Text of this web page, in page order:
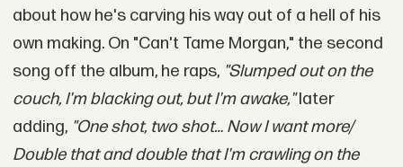
about how he's carving his way out of a hell of his
own making. On "Can't Tame Morgan," the second
song off the album, he raps, "Slumped out on the
couch, I'm blacking out, but I'm awake,"later
adding, "One shot, two shot… Now I want more/
Double that and double that I'm crawling on the